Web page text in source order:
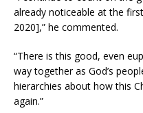
already noticeable at the
2020],” he commented.
“There is this good, even
way together as God’s
hierarchies about how this
again.”